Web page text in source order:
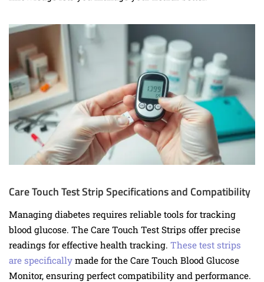
Care Touch Test Strip Specifications and Compatibility
Managing diabetes requires reliable tools for tracking
blood glucose. The Care Touch Test Strips offer precise
readings for effective health tracking. These test strips
are specifically made for the Care Touch Blood Glucose
Monitor, ensuring perfect compatibility and performance.